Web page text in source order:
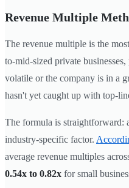
Revenue Multiple
The revenue multiple is the
to-mid-sized private
volatile or the company is in a
hasn't yet caught up with top-
The formula is straightforward:
industry-specific factor.
average revenue multiples
0.54x to 0.82x for small